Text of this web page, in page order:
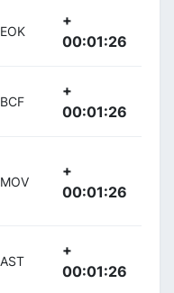
EOK
+
00:01:26
BCF
+
00:01:26
MOV
+
00:01:26
AST
+
00:01:26